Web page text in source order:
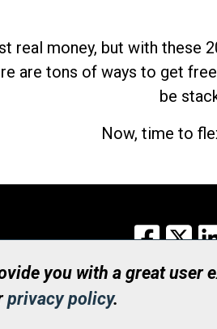
real money, but with these
are tons of ways to get
be
Now, time to
X
you with a great user
privacy policy.